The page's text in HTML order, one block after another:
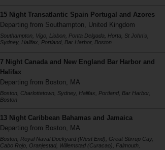
15 Night Transatlantic Spain Portugal and Azores
Departing from Southampton, United Kingdom
Southampton, Vigo, Lisbon, Ponta Delgada, Horta, St John's,
Sydney, Halifax, Portland, Bar Harbor, Boston
7 Night Canada and New England Bar Harbor and
Halifax
Departing from Boston, MA
Boston, Charlottetown, Sydney, Halifax, Portland, Bar Harbor,
Boston
13 Night Caribbean Bahamas and Jamaica
Departing from Boston, MA
Boston, Royal Naval Dockyard (West End), Great Stirrup Cay,
Cabo Rojo, Oranjestad, Willemstad (Curacao), Falmouth,